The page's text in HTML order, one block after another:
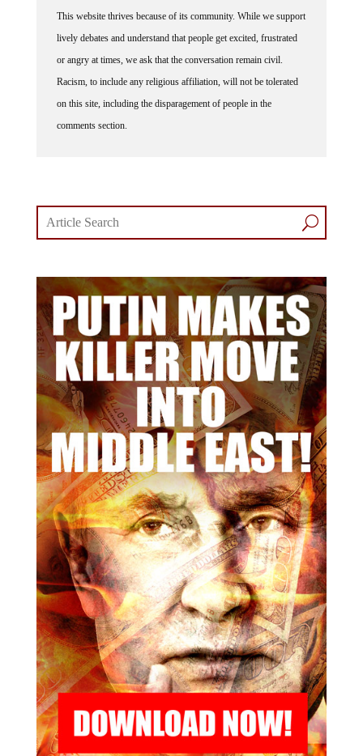
lively debates and understand that people get excited, frustrated
or angry at times, we ask that the conversation remain civil.
Racism, to include any religious affiliation, will not be tolerated
on this site, including the disparagement of people in the
comments section.